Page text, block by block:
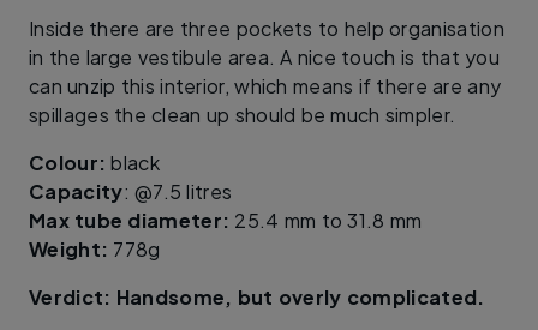
Inside there are three pockets to help organisation
in the large vestibule area. A nice touch is that you
can unzip this interior, which means if there are any
spillages the clean up should be much simpler.
Colour:black
Capacity: @7.5 litres
Max tube diameter: 25.4 mm to 31.8 mm
Weight: 778g
Verdict: Handsome, but overly complicated.